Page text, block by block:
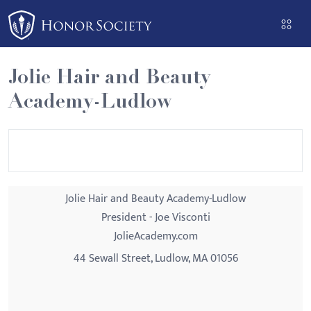
Please
note:
This
website
includes
an
Jolie Hair and Beauty
Academy-Ludlow
Jolie Hair and Beauty Academy-Ludlow
President - Joe Visconti
JolieAcademy.com
44 Sewall Street, Ludlow, MA 01056